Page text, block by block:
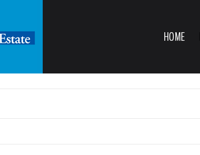
HOME